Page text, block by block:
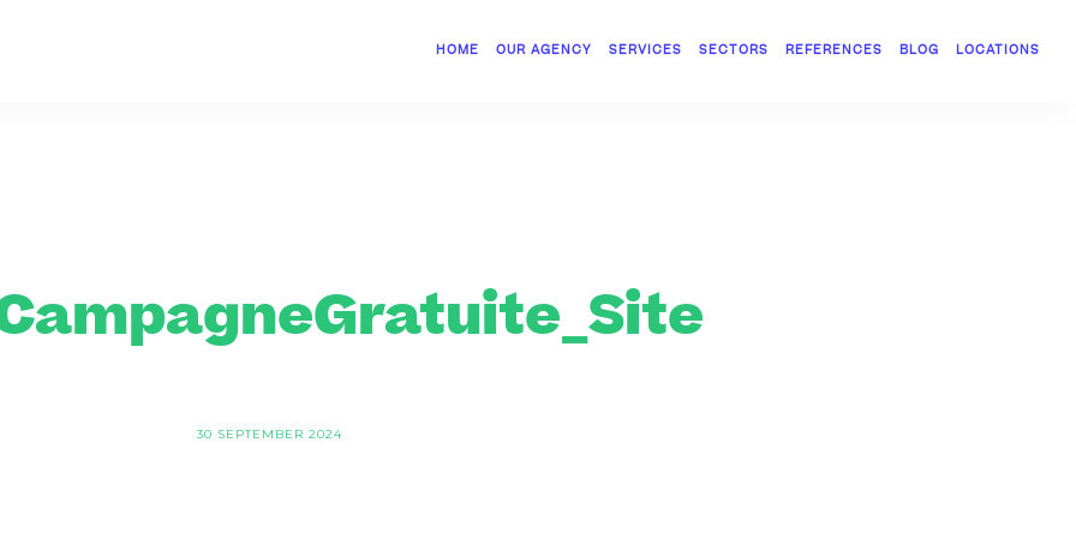
HOME OUR AGENCY SERVICES SECTORS REFERENCES BLOG LOCATIONS
30 SEPTEMBER 2024